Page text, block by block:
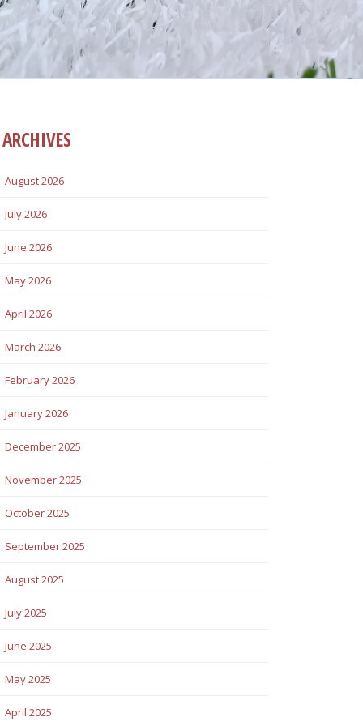
ARCHIVES
August 2026
July 2026
June 2026
May 2026
April 2026
March 2026
February 2026
January 2026
December 2025
November 2025
October 2025
September 2025
August 2025
July 2025
June 2025
May 2025
April 2025